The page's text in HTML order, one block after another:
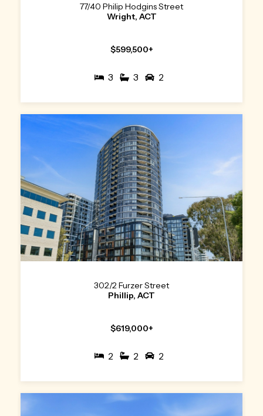
77/40 Philip Hodgins Street
Wright, ACT
$599,500+
3 3 2
302/2 Furzer Street
Phillip, ACT
$619,000+
2 2 2